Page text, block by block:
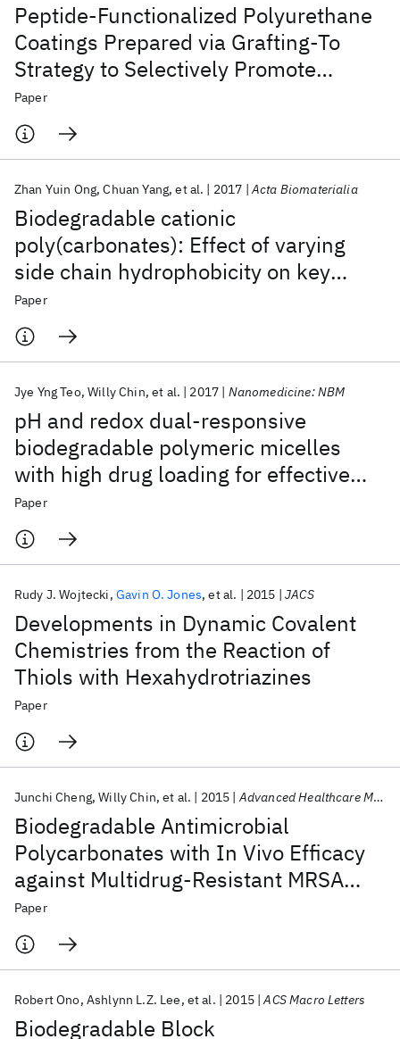
Peptide-Functionalized Polyurethane
Coatings Prepared via Grafting-To
Strategy to Selectively Promote
Endothelialization
Paper
Biodegradable cationic
poly(carbonates): Effect of varying
side chain hydrophobicity on key
aspects of gene transfection
Zhan Yuin Ong Chuan Yang et al. 2017 Acta Biomaterialia
Paper
pH and redox dual-responsive
biodegradable polymeric micelles
with high drug loading for effective
anticancer drug delivery
Jye Yng Teo Willy Chin et al. 2017 Nanomedicine: NBM
Paper
Developments in Dynamic Covalent
Chemistries from the Reaction of
Thiols with Hexahydrotriazines
Rudy J. Wojtecki Gavin O. Jones et al. 2015 JACS
Paper
Biodegradable Antimicrobial
Polycarbonates with In Vivo Efficacy
against Multidrug-Resistant MRSA
Systemic Infection
Junchi Cheng Willy Chin et al. 2015 Advanced Healthcare Materials
Paper
Biodegradable Block
Robert Ono Ashlynn L.Z. Lee et al. 2015 ACS Macro Letters